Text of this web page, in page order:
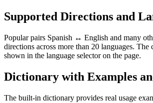
Supported Directions and
Popular pairs Spanish ↔ English and many
directions across more than 20 languages. The
shown in the language selector on the page.
Dictionary with Examples
The built-in dictionary provides real usage